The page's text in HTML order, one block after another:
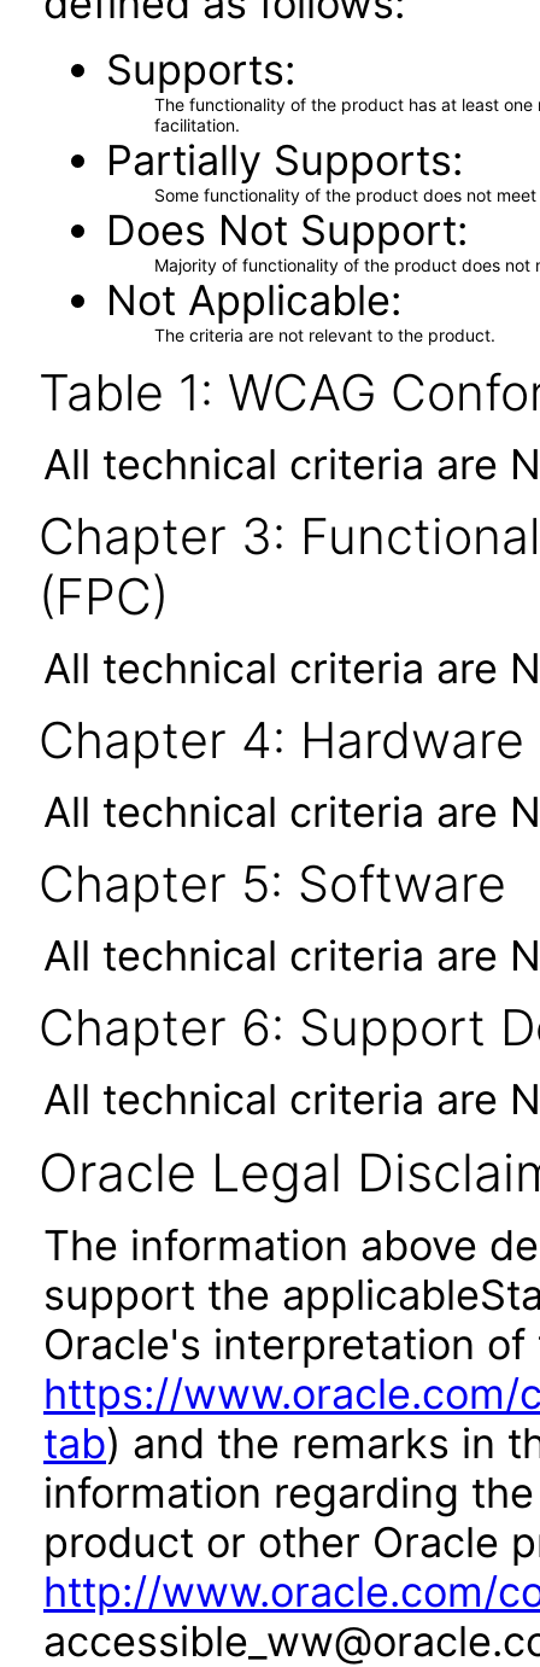
Supports
The functionality of the product has at least
facilitation.
Partially Supports
Some functionality of the product does not
Does Not Support
Majority of functionality of the product does not
Not Applicable
The criteria are not relevant to the product.
Table 1: WCAG
All technical criteria are
Chapter 3:
(FPC)
All technical criteria are
Chapter 4: Hardware
All technical criteria are
Chapter 5: Software
All technical criteria are
Chapter 6: Support
All technical criteria are
Oracle Legal
The information above
support the
Oracle's interpretation
https://
tab) and the remarks in
information regarding
product or other Oracle
http://www.oracle.com/